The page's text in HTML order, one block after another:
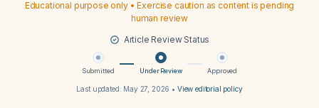
Educational purpose only • Exercise caution as content is pending
human review
Article Review Status
Submitted Under Review Approved
Last updated: May 27, 2026 • View editorial policy